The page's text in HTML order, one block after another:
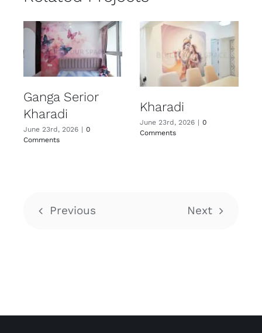
Ganga Serior
Kharadi
June 23rd, 2026 | 0
Comments
Kharadi
June 23rd, 2026 | 0
Comments
Previous Next